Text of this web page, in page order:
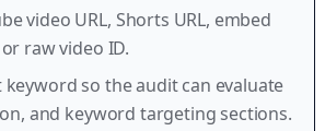
video URL, Shorts URL, embed
or raw video ID.
so the audit can evaluate
and keyword targeting sections.